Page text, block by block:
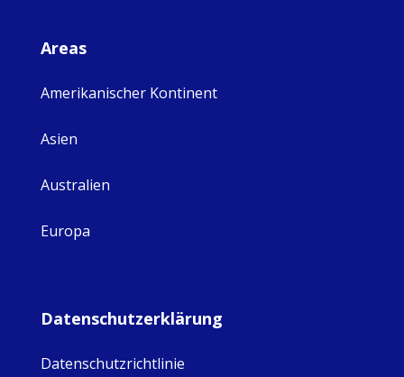
Areas
Amerikanischer Kontinent
Asien
Australien
Europa
Datenschutzerklärung
Datenschutzrichtlinie